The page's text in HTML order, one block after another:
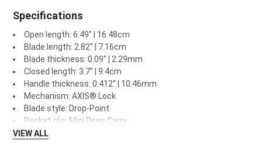
Specifications
Open length: 6.49'' | 16.48cm
Blade length: 2.82'' | 7.16cm
Blade thickness: 0.09'' | 2.29mm
Closed length: 3.7'' | 9.4cm
Handle thickness: 0.412'' | 10.46mm
Mechanism: AXIS® Lock
Blade style: Drop-Point
Pocket clip: Mini Deep Carry
VIEW ALL